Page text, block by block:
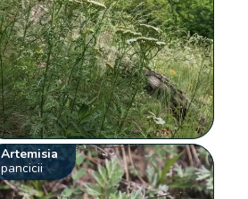
Artemisia
pancicii